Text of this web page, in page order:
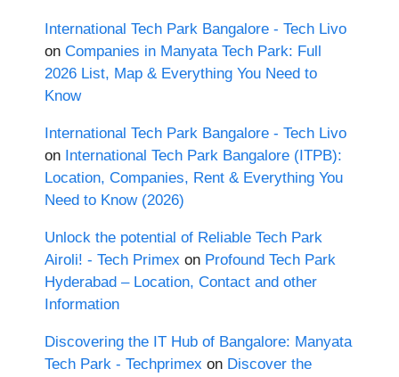
International Tech Park Bangalore - Tech Livo
on Companies in Manyata Tech Park: Full
2026 List, Map & Everything You Need to
Know
International Tech Park Bangalore - Tech Livo
on International Tech Park Bangalore (ITPB):
Location, Companies, Rent & Everything You
Need to Know (2026)
Unlock the potential of Reliable Tech Park
Airoli! - Tech Primex on Profound Tech Park
Hyderabad – Location, Contact and other
Information
Discovering the IT Hub of Bangalore: Manyata
Tech Park - Techprimex on Discover the